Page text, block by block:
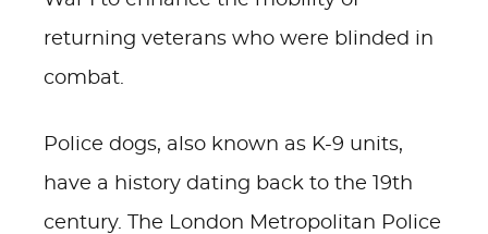
returning veterans who were blinded in
combat.
Police dogs, also known as K-9 units,
have a history dating back to the 19th
century. The London Metropolitan Police